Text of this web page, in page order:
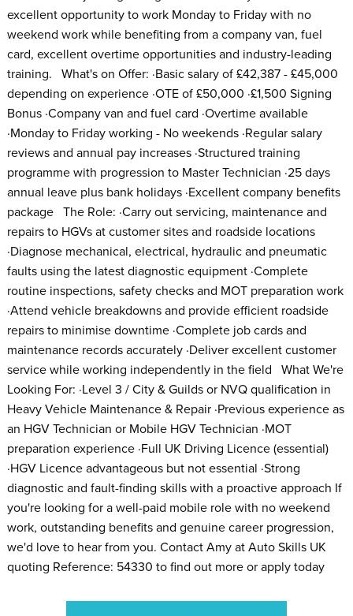
excellent opportunity to work Monday to Friday with no
weekend work while benefiting from a company van, fuel
card, excellent overtime opportunities and industry-leading
training. What's on Offer: ·Basic salary of £42,387 - £45,000
depending on experience ·OTE of £50,000 ·£1,500 Signing
Bonus ·Company van and fuel card ·Overtime available
·Monday to Friday working - No weekends ·Regular salary
reviews and annual pay increases ·Structured training
programme with progression to Master Technician ·25 days
annual leave plus bank holidays ·Excellent company benefits
package The Role: ·Carry out servicing, maintenance and
repairs to HGVs at customer sites and roadside locations
·Diagnose mechanical, electrical, hydraulic and pneumatic
faults using the latest diagnostic equipment ·Complete
routine inspections, safety checks and MOT preparation work
·Attend vehicle breakdowns and provide efficient roadside
repairs to minimise downtime ·Complete job cards and
maintenance records accurately ·Deliver excellent customer
service while working independently in the field What We're
Looking For: ·Level 3 / City & Guilds or NVQ qualification in
Heavy Vehicle Maintenance & Repair ·Previous experience as
an HGV Technician or Mobile HGV Technician ·MOT
preparation experience ·Full UK Driving Licence (essential)
·HGV Licence advantageous but not essential ·Strong
diagnostic and fault-finding skills with a proactive approach If
you're looking for a well-paid mobile role with no weekend
work, outstanding benefits and genuine career progression,
we'd love to hear from you. Contact Amy at Auto Skills UK
quoting Reference: 54330 to find out more or apply today